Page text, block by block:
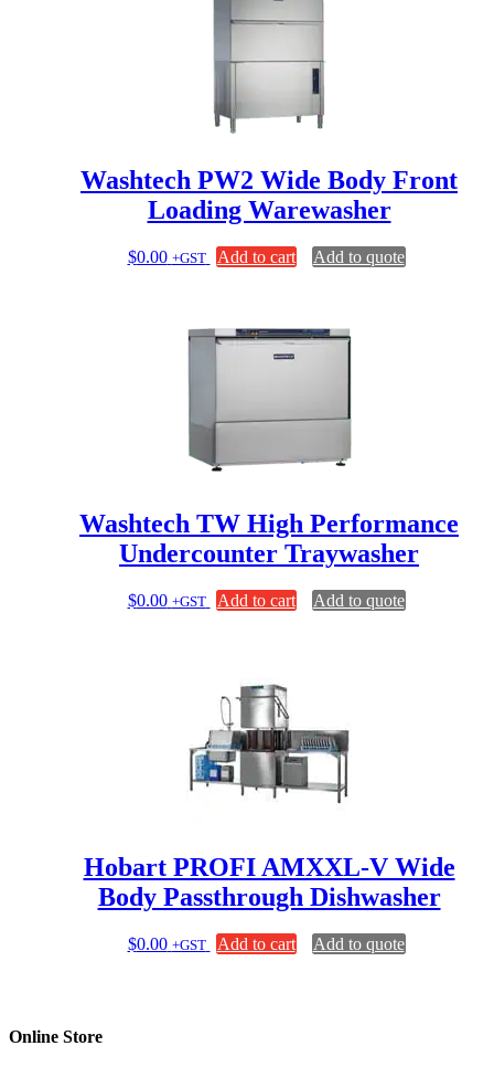
page
Washtech PW2 Wide Body Front
Loading Warewasher
$0.00 +GST Add to cart Add to quote
Washtech TW High Performance
Undercounter Traywasher
$0.00 +GST Add to cart Add to quote
Hobart PROFI AMXXL-V Wide
Body Passthrough Dishwasher
$0.00 +GST Add to cart Add to quote
Online Store